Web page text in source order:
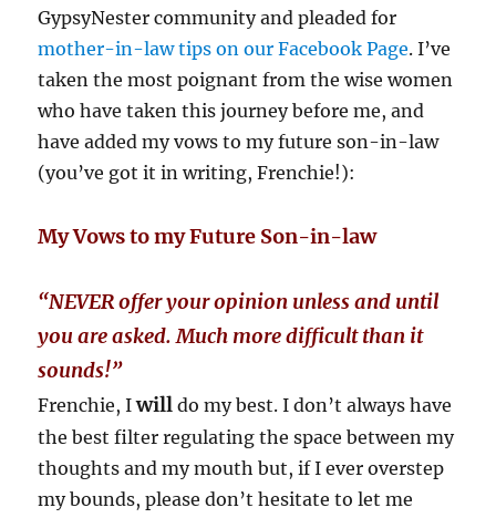
GypsyNester community and pleaded for
mother-in-law tips on our Facebook Page. I’ve
taken the most poignant from the wise women
who have taken this journey before me, and
have added my vows to my future son-in-law
(you’ve got it in writing, Frenchie!):
My Vows to my Future Son-in-law
“NEVER offer your opinion unless and until
you are asked. Much more difficult than it
sounds!”
Frenchie, Iwill do my best. I don’t always have
the best filter regulating the space between my
thoughts and my mouth but, if I ever overstep
my bounds, please don’t hesitate to let me